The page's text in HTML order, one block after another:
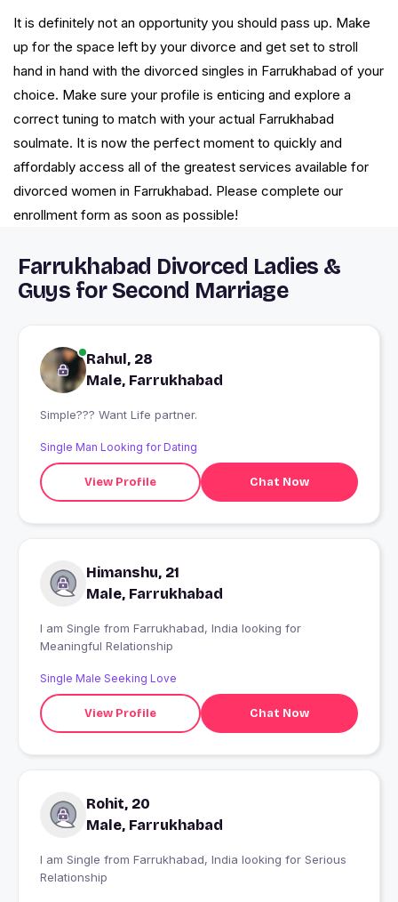
It is definitely not an opportunity you should pass up. Make
up for the space left by your divorce and get set to stroll
hand in hand with the divorced singles in Farrukhabad of your
choice. Make sure your profile is enticing and explore a
correct tuning to match with your actual Farrukhabad
soulmate. It is now the perfect moment to quickly and
affordably access all of the greatest services available for
divorced women in Farrukhabad. Please complete our
enrollment form as soon as possible!
Farrukhabad Divorced Ladies &
Guys for Second Marriage
Rahul, 28
Male, Farrukhabad
Simple??? Want Life partner.
Single Man Looking for Dating
View Profile Chat Now
Himanshu, 21
Male, Farrukhabad
I am Single from Farrukhabad, India looking for
Meaningful Relationship
Single Male Seeking Love
View Profile Chat Now
Rohit, 20
Male, Farrukhabad
I am Single from Farrukhabad, India looking for Serious
Relationship